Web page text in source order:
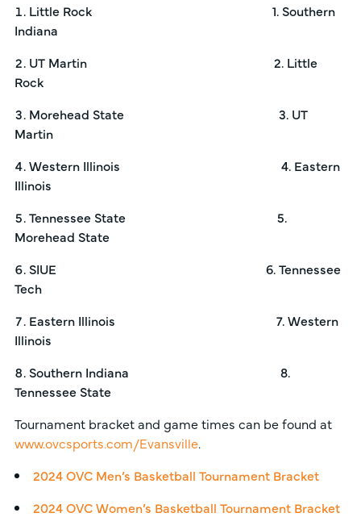
Little Rock 1. Southern
Indiana
UT Martin 2. Little
Rock
Morehead State 3. UT
Martin
Western Illinois 4. Eastern
Illinois
Tennessee State 5.
Morehead State
SIUE 6. Tennessee
Tech
Eastern Illinois 7. Western
Illinois
Southern Indiana 8.
Tennessee State
Tournament bracket and game times can be found at
www.ovcsports.com/Evansville.
2024 OVC Men’s Basketball Tournament Bracket
2024 OVC Women’s Basketball Tournament Bracket